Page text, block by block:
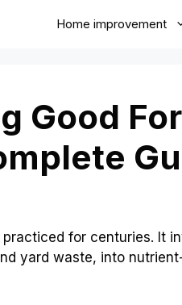
Home improvement
Good
for centuries. It
yard waste, into